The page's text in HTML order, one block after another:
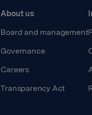
About us
Board and management
Governance
Careers
Transparency Act